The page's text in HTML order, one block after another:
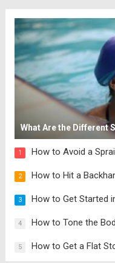
What Are the Different
1 How to Avoid a
2 How to Hit a
3 How to Get Started
4 How to Tone the
5 How to Get a Flat